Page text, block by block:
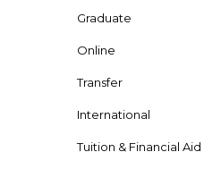
Graduate
Online
Transfer
International
Tuition & Financial Aid